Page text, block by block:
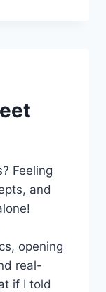
Feeling
and
opening
real-
if I told